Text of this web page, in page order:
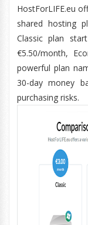
HostForLIFE.eu
shared hosting
Classic plan
€5.50/month,
powerful plan
30-day money
purchasing risks.